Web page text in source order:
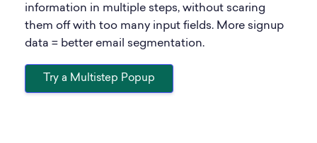
information in multiple steps, without scaring
them off with too many input fields. More signup
data = better email segmentation.
Try a Multistep Popup